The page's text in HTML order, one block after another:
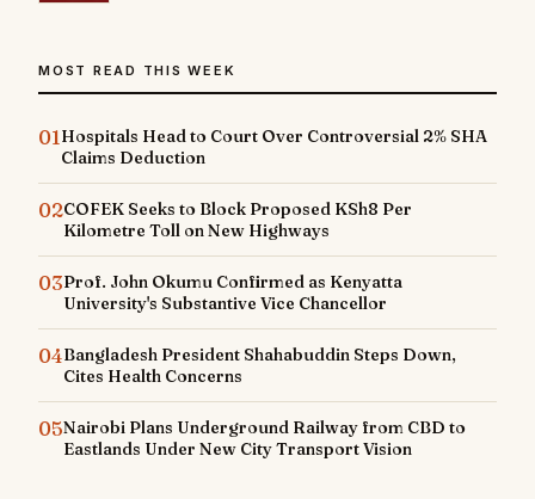
MOST READ THIS WEEK
01Hospitals Head to Court Over Controversial 2% SHA
Claims Deduction
02COFEK Seeks to Block Proposed KSh8 Per
Kilometre Toll on New Highways
03Prof. John Okumu Confirmed as Kenyatta
University's Substantive Vice Chancellor
04Bangladesh President Shahabuddin Steps Down,
Cites Health Concerns
05Nairobi Plans Underground Railway from CBD to
Eastlands Under New City Transport Vision